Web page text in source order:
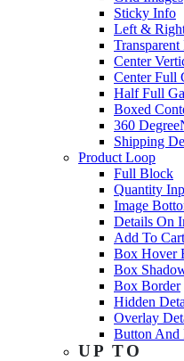
Sticky Info
Left &
Transparent
Center
Center Full
Half Full
Boxed
360 Degree
Shipping
Product Loop
Full Block
Quantity
Image
Details On
Add To
Box Hover
Box
Box Border
Hidden
Overlay
Button And
UP TO